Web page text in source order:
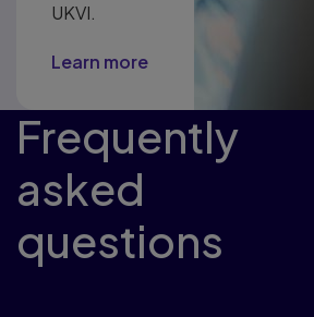
UKVI.
Learn more
Frequently
asked
questions